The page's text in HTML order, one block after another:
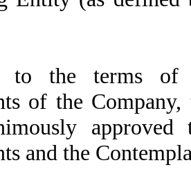
to the terms of
of the
and the